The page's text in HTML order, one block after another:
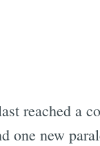
reached a
one new